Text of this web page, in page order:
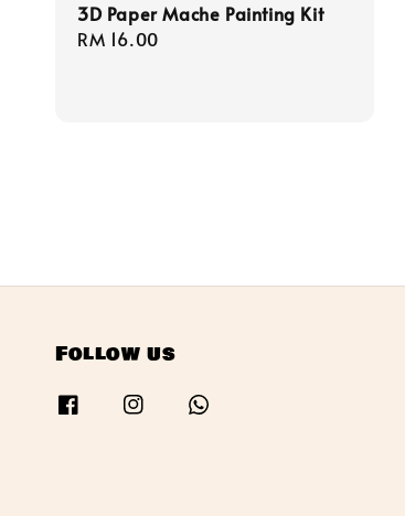
3D Paper Mache Painting Kit
Regular
RM 16.00
Follow us